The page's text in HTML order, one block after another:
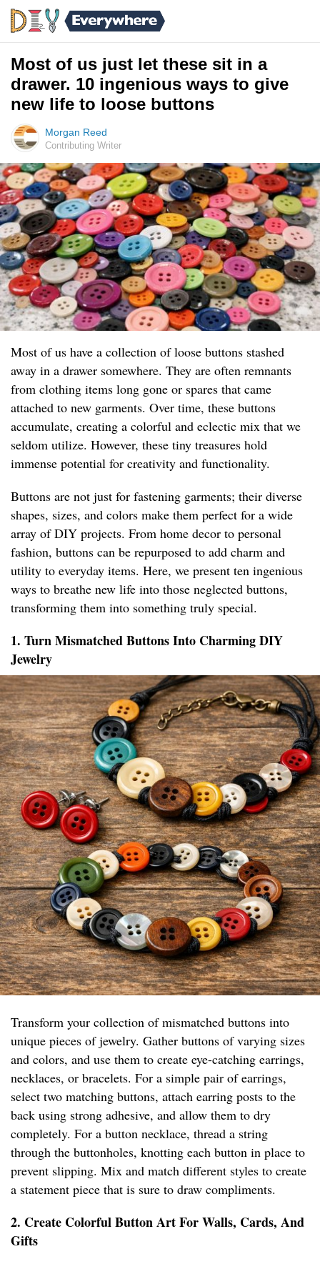
Most of us just let these sit in a
drawer. 10 ingenious ways to give
new life to loose buttons
Morgan Reed
Contributing Writer
Most of us have a collection of loose buttons stashed
away in a drawer somewhere. They are often remnants
from clothing items long gone or spares that came
attached to new garments. Over time, these buttons
accumulate, creating a colorful and eclectic mix that we
seldom utilize. However, these tiny treasures hold
immense potential for creativity and functionality.
Buttons are not just for fastening garments; their diverse
shapes, sizes, and colors make them perfect for a wide
array of DIY projects. From home decor to personal
fashion, buttons can be repurposed to add charm and
utility to everyday items. Here, we present ten ingenious
ways to breathe new life into those neglected buttons,
transforming them into something truly special.
1. Turn Mismatched Buttons Into Charming DIY
Jewelry
Transform your collection of mismatched buttons into
unique pieces of jewelry. Gather buttons of varying sizes
and colors, and use them to create eye-catching earrings,
necklaces, or bracelets. For a simple pair of earrings,
select two matching buttons, attach earring posts to the
back using strong adhesive, and allow them to dry
completely. For a button necklace, thread a string
through the buttonholes, knotting each button in place to
prevent slipping. Mix and match different styles to create
a statement piece that is sure to draw compliments.
2. Create Colorful Button Art For Walls, Cards, And
Gifts